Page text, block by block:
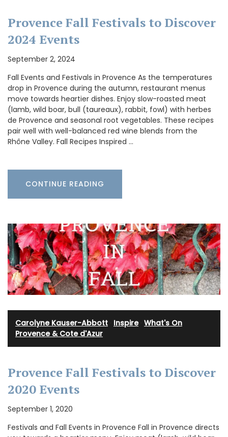
Provence Fall Festivals to Discover
2024 Events
September 2, 2024
Fall Events and Festivals in Provence As the temperatures
drop in Provence during the autumn, restaurant menus
move towards heartier dishes. Enjoy slow-roasted meat
(lamb, wild boar, bull (taureaux), rabbit, fowl) with herbes
de Provence and seasonal root vegetables. These recipes
pair well with well-balanced red wine blends from the
Rhône Valley. Fall Recipes Inspired …
CONTINUE READING
Carolyne Kauser-Abbott Inspire· What's On
Provence & Cote d'Azur
Provence Fall Festivals to Discover
2020 Events
September 1, 2020
Festivals and Fall Events in Provence Fall in Provence directs